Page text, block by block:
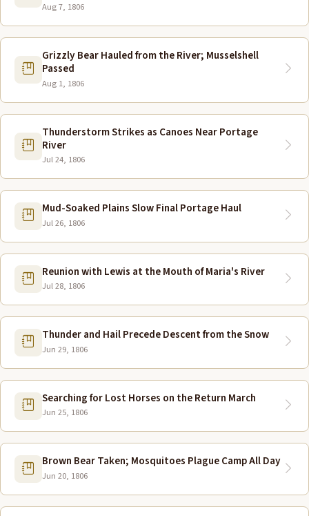
Aug 7, 1806
Grizzly Bear Hauled from the River; Musselshell
Passed
Aug 1, 1806
Thunderstorm Strikes as Canoes Near Portage
River
Jul 24, 1806
Mud-Soaked Plains Slow Final Portage Haul
Jul 26, 1806
Reunion with Lewis at the Mouth of Maria's River
Jul 28, 1806
Thunder and Hail Precede Descent from the Snow
Jun 29, 1806
Searching for Lost Horses on the Return March
Jun 25, 1806
Brown Bear Taken; Mosquitoes Plague Camp All Day
Jun 20, 1806